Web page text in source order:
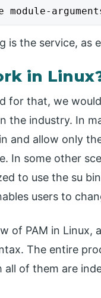
is the service, as
in
for that, we
the industry. In
and allow only
In some other
to use the su
users to
of PAM in Linux,
The entire
of them are